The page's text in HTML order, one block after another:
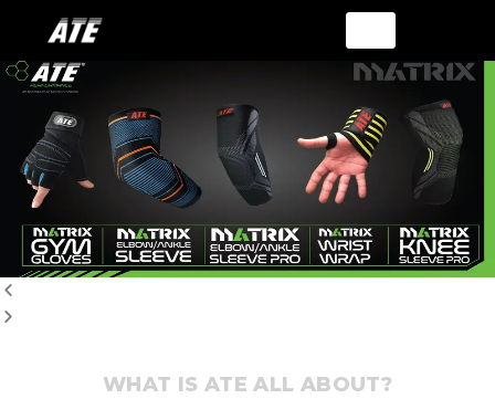
WHAT IS ATE ALL ABOUT?